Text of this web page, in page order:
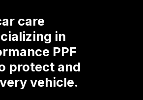
care
in
PPF
protect and
vehicle.